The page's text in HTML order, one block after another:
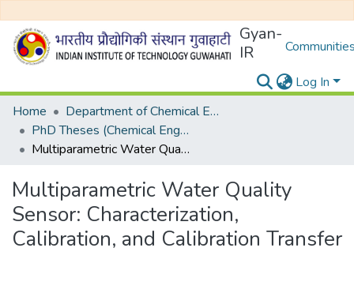
Gyan-
IR
Log In
Home
Department of Chemical Engineering
PhD Theses (Chemical Engineering)
Multiparametric Water Quality Sensor: Characterization, Calibration, and Calibration Transfer
Multiparametric Water Quality
Sensor: Characterization,
Calibration, and Calibration Transfer